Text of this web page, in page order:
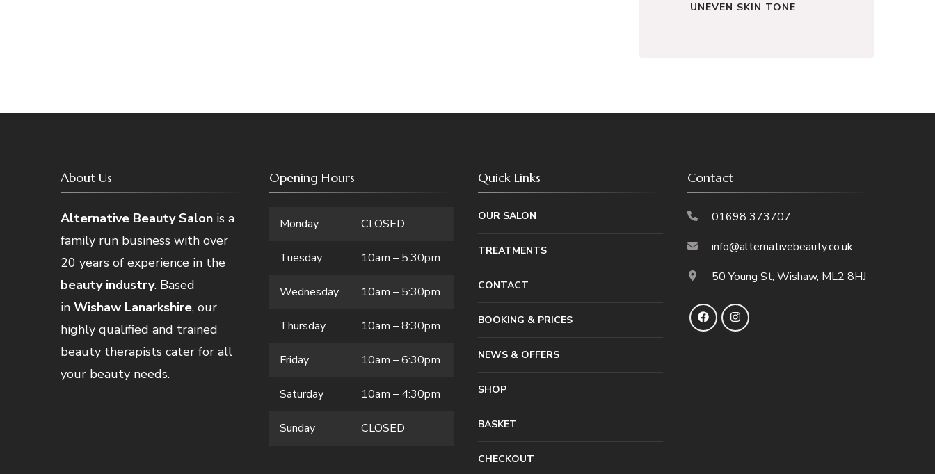
UNEVEN SKIN TONE
About Us
Alternative Beauty Salon is a
family run business with over
20 years of experience in the
beauty industry. Based
in Wishaw Lanarkshire, our
highly qualified and trained
beauty therapists cater for all
your beauty needs.
Opening Hours
Monday CLOSED
Tuesday 10am – 5:30pm
Wednesday 10am – 5:30pm
Thursday 10am – 8:30pm
Friday 10am – 6:30pm
Saturday 10am – 4:30pm
Sunday CLOSED
Quick Links
OUR SALON
TREATMENTS
CONTACT
BOOKING & PRICES
NEWS & OFFERS
SHOP
BASKET
CHECKOUT
Contact
01698 373707
info@alternativebeauty.co.uk
50 Young St, Wishaw, ML2 8HJ